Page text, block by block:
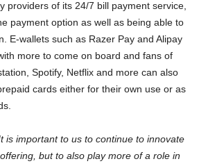
providers of its 24/7 bill payment service,
payment option as well as being able to
E-wallets such as Razer Pay and Alipay
more to come on board and fans of
Spotify, Netflix and more can also
cards either for their own use or as
is important to us to continue to innovate
but to also play more of a role in